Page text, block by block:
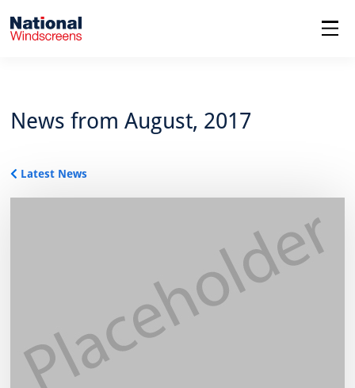
News from August, 2017
Latest News